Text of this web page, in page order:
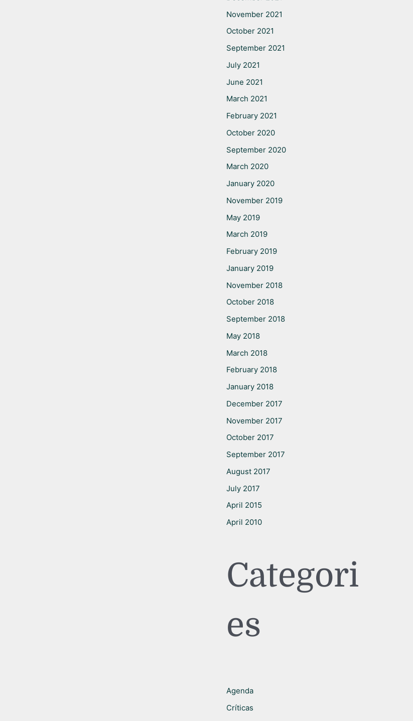
November 2021
October 2021
September 2021
July 2021
June 2021
March 2021
February 2021
October 2020
September 2020
March 2020
January 2020
November 2019
May 2019
March 2019
February 2019
January 2019
November 2018
October 2018
September 2018
May 2018
March 2018
February 2018
January 2018
December 2017
November 2017
October 2017
September 2017
August 2017
July 2017
April 2015
April 2010
Categori
es
Agenda
Críticas